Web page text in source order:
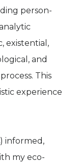
person-
existential,
and
This
experience
informed,
my eco-